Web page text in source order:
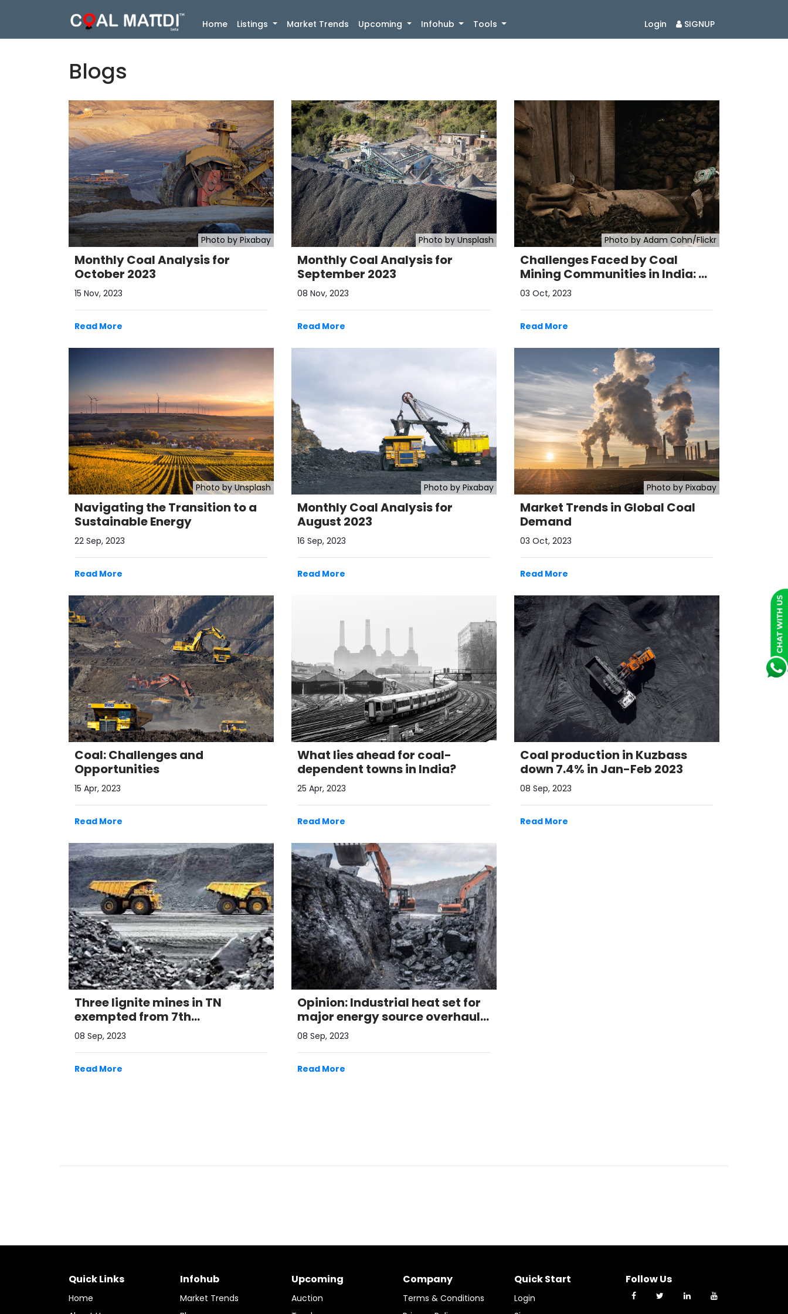
Home(current)
Listings Market Trends Upcoming Infohub Tools Login SIGNUP
Blogs
Photo by Pixabay
Monthly Coal Analysis for
October 2023
15 Nov, 2023
Read More
Photo by Unsplash
Monthly Coal Analysis for
September 2023
08 Nov, 2023
Read More
Photo by Adam Cohn/Flickr
Challenges Faced by Coal
Mining Communities in India: A
Call for Sustainable Solutions
03 Oct, 2023
Read More
Photo by Unsplash
Navigating the Transition to a
Sustainable Energy
22 Sep, 2023
Read More
Photo by Pixabay
Monthly Coal Analysis for
August 2023
16 Sep, 2023
Read More
Photo by Pixabay
Market Trends in Global Coal
Demand
03 Oct, 2023
Read More
Coal: Challenges and
Opportunities
15 Apr, 2023
Read More
What lies ahead for coal-
dependent towns in India?
25 Apr, 2023
Read More
Coal production in Kuzbass
down 7.4% in Jan-Feb 2023
08 Sep, 2023
Read More
Three lignite mines in TN
exempted from 7th
commercial auctions: Minister
Pralha ..
08 Sep, 2023
Read More
Opinion: Industrial heat set for
major energy source overhaul
by 2050
08 Sep, 2023
Read More
Quick Links
Home
Infohub
Market Trends
Upcoming
Auction
Company
Terms & Conditions
Quick Start
Login
Follow Us